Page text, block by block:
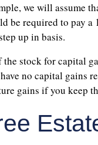
we will assume
be required to pay
up in basis.
stock for capital
no capital gains
gains if you keep